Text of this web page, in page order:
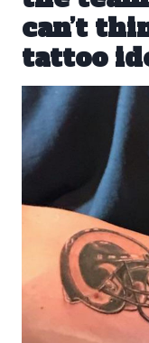
can’t
tattoo